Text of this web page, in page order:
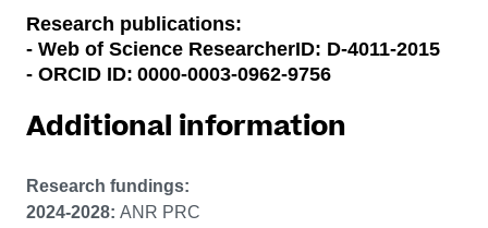
Research publications:
- Web of Science ResearcherID: D-4011-2015
- ORCID ID: 0000-0003-0962-9756
Additional information
Research fundings:
2024-2028: ANR PRC